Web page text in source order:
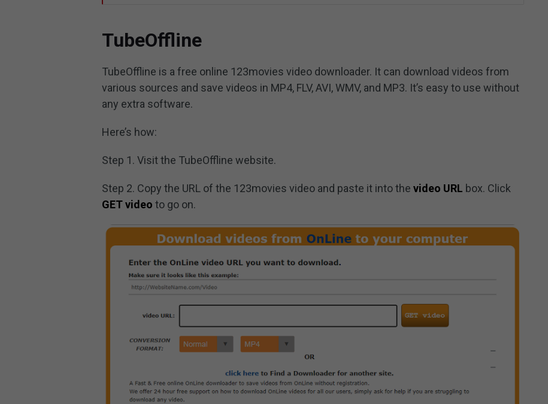
TubeOffline
TubeOffline is a free online 123movies video downloader. It can download videos from
various sources and save videos in MP4, FLV, AVI, WMV, and MP3. It’s easy to use without
any extra software.
Here’s how:
Step 1. Visit the TubeOffline website.
Step 2. Copy the URL of the 123movies video and paste it into thevideo URL box. Click
GET video to go on.